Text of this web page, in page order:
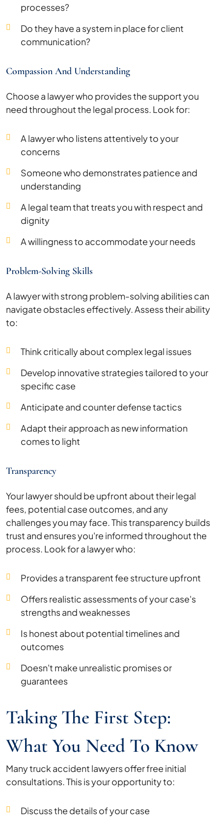
processes?
Do they have a system in place for client
communication?
Compassion And Understanding
Choose a lawyer who provides the support you
need throughout the legal process. Look for:
A lawyer who listens attentively to your
concerns
Someone who demonstrates patience and
understanding
A legal team that treats you with respect and
dignity
A willingness to accommodate your needs
Problem-Solving Skills
A lawyer with strong problem-solving abilities can
navigate obstacles effectively. Assess their ability
to:
Think critically about complex legal issues
Develop innovative strategies tailored to your
specific case
Anticipate and counter defense tactics
Adapt their approach as new information
comes to light
Transparency
Your lawyer should be upfront about their legal
fees, potential case outcomes, and any
challenges you may face. This transparency builds
trust and ensures you're informed throughout the
process. Look for a lawyer who:
Provides a transparent fee structure upfront
Offers realistic assessments of your case's
strengths and weaknesses
Is honest about potential timelines and
outcomes
Doesn't make unrealistic promises or
guarantees
Taking The First Step:
What You Need To Know
Many truck accident lawyers offer free initial
consultations. This is your opportunity to:
Discuss the details of your case